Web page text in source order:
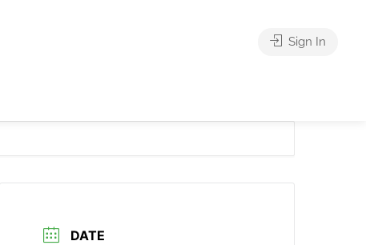
Sign In
DATE